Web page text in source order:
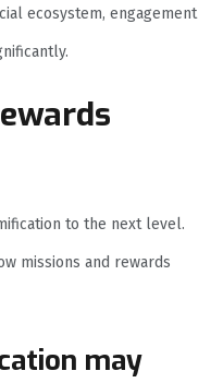
ecosystem, engagement
to the next level.
missions and rewards
may